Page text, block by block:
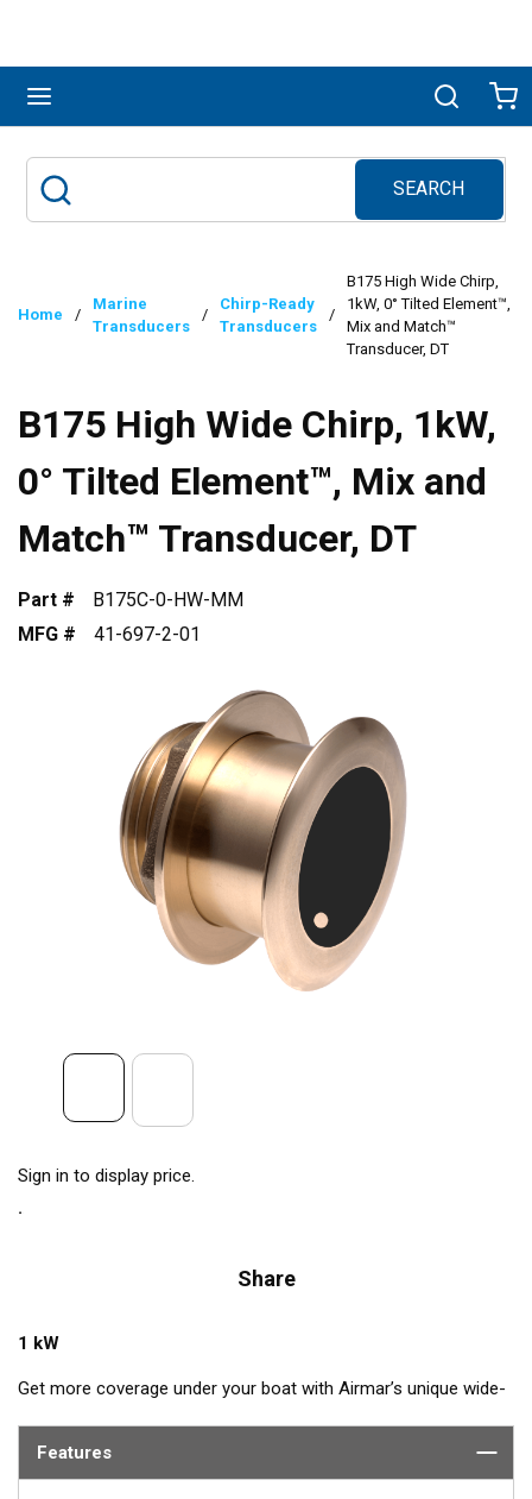
Search
SEARCH
submit search
Home /
Marine
Transducers
/
Chirp-Ready
Transducers
/
B175 High Wide Chirp,
1kW, 0° Tilted Element™,
Mix and Match™
Transducer, DT
B175 High Wide Chirp, 1kW,
0° Tilted Element™, Mix and
Match™ Transducer, DT
Part #
B175C-0-HW-MM
MFG #
41-697-2-01
Sign in to display price.
Share
1 kW
Get more coverage under your boat with Airmar’s unique wide-
operates across a frequency range of 150 to 250 kHz and has
Features